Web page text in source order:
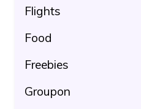
Flights
Food
Freebies
Groupon